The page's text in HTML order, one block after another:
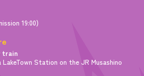
19:00)
train
Station on the JR Musashino